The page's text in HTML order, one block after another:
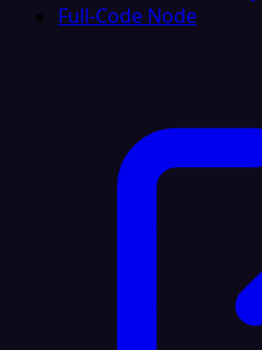
Full-Code Node